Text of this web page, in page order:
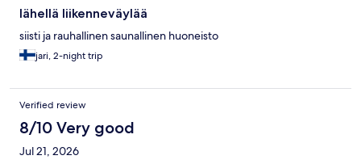
lähellä liikenneväylää
siisti ja rauhallinen saunallinen huoneisto
jari, 2-night trip
Verified review
8/10 Very good
Jul 21, 2026